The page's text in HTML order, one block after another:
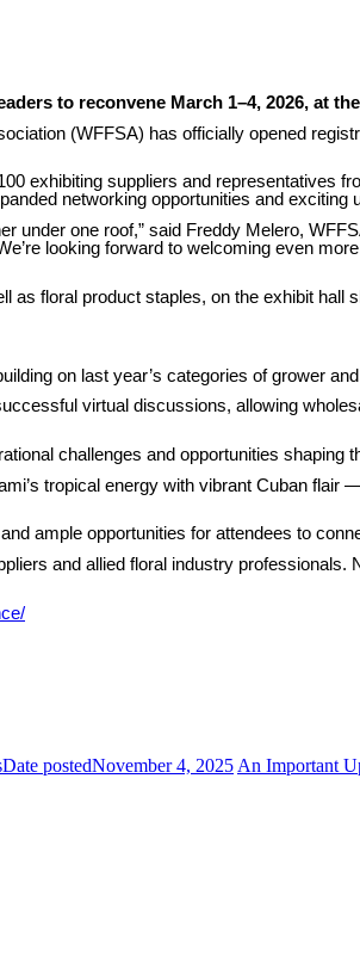
to reconvene March 1–4, 2026, at
(WFFSA) has officially opened
exhibiting suppliers and representatives
networking opportunities and exciting
under one roof,” said Freddy Melero,
looking forward to welcoming even
floral product staples, on the exhibit
on last year’s categories of grower
virtual discussions, allowing
challenges and opportunities shaping
tropical energy with vibrant Cuban
ample opportunities for attendees to
and allied floral industry
Date postedNovember 4, 2025An Important